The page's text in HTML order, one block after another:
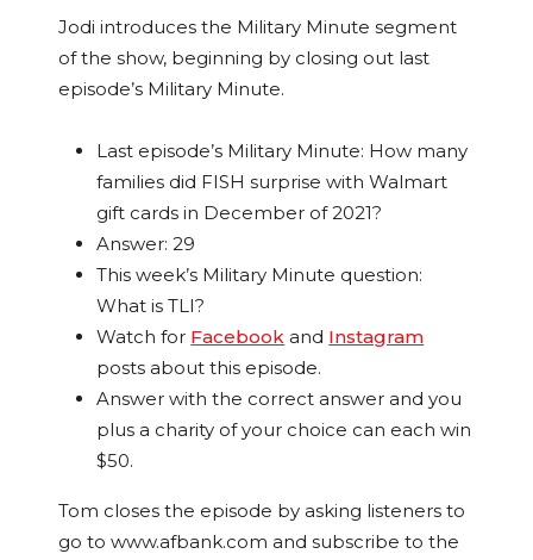
Jodi introduces the Military Minute segment
of the show, beginning by closing out last
episode’s Military Minute.
Last episode’s Military Minute: How many
families did FISH surprise with Walmart
gift cards in December of 2021?
Answer: 29
This week’s Military Minute question:
What is TLI?
Watch for Facebook and Instagram
posts about this episode.
Answer with the correct answer and you
plus a charity of your choice can each win
$50.
Tom closes the episode by asking listeners to
go to www.afbank.com and subscribe to the